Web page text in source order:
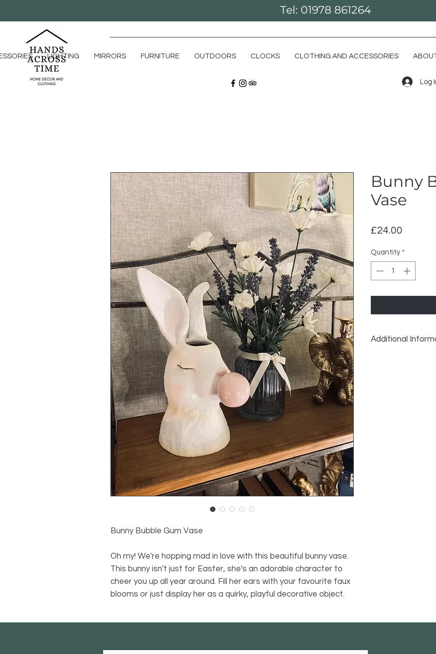
Tel: 01978 861264
LIGHTING MIRRORS FURNITURE OUTDOORS CLOCKS CLOTHING AND ACCESSORIES
Log
Bunny Bubble Gum Vase
Oh my! We're hopping mad in love with this beautiful bunny vase.
This bunny isn't just for Easter, she's an adorable character to
cheer you up all year around. Fill her ears with your favourite faux
blooms or just display her as a quirky, playful decorative object.
Bunny
Vase
£24.00
Quantity *
Additional